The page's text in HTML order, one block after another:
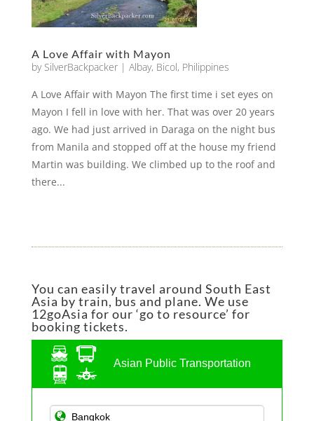
A Love Affair with Mayon
by SilverBackpacker| Albay, Bicol, Philippines
A Love Affair with Mayon The first time i set eyes on
Mayon I fell in love with her. That was over 20 years
ago. We had just arrived in Daraga on the night bus
from Manila and stopped off at the house my friend
Martin was building. We climbed up to the roof and
there...
You can easily travel around South East
Asia by train, bus and plane. We use
12goAsia for our ‘go to resource’ for
booking tickets.
Asian Public Transportation